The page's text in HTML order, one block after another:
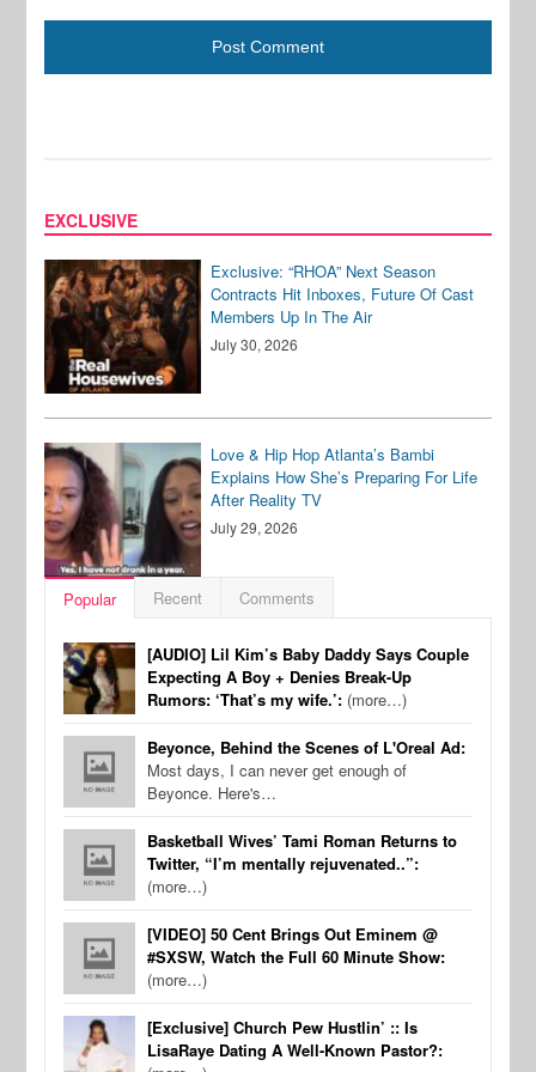
EXCLUSIVE
Exclusive: “RHOA” Next Season
Contracts Hit Inboxes, Future Of Cast
Members Up In The Air
July 30, 2026
Love & Hip Hop Atlanta’s Bambi
Explains How She’s Preparing For Life
After Reality TV
July 29, 2026
Popular Recent Comments
[AUDIO] Lil Kim’s Baby Daddy Says Couple
Expecting A Boy + Denies Break-Up
Rumors: ‘That’s my wife.’: (more…)
Beyonce, Behind the Scenes of L'Oreal Ad:
Most days, I can never get enough of
Beyonce. Here's…
Basketball Wives’ Tami Roman Returns to
Twitter, “I’m mentally rejuvenated..”:
(more…)
[VIDEO] 50 Cent Brings Out Eminem @
#SXSW, Watch the Full 60 Minute Show:
(more…)
[Exclusive] Church Pew Hustlin’ :: Is
LisaRaye Dating A Well-Known Pastor?: